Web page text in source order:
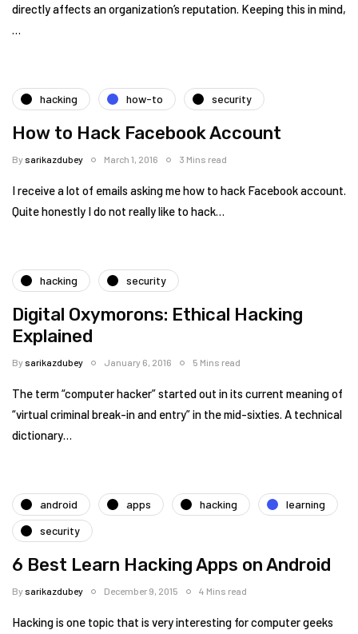
directly affects an organization’s reputation. Keeping this in mind,
…
hacking how-to security
How to Hack Facebook Account
Bysarikazdubey March 1, 2016 3 Mins read
I receive a lot of emails asking me how to hack Facebook account.
Quite honestly I do not really like to hack…
hacking security
Digital Oxymorons: Ethical Hacking
Explained
Bysarikazdubey January 6, 2016 5 Mins read
The term “computer hacker” started out in its current meaning of
“virtual criminal break-in and entry” in the mid-sixties. A technical
dictionary…
android apps hacking
learning
security
6 Best Learn Hacking Apps on Android
Bysarikazdubey December 9, 2015 4 Mins read
Hacking is one topic that is very interesting for computer geeks